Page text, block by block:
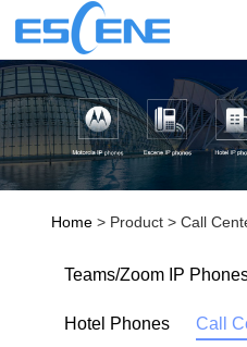
Product
Solution
Partner
Support
Home> Product > Call
Teams/Zoom IP
Hotel Phones Call